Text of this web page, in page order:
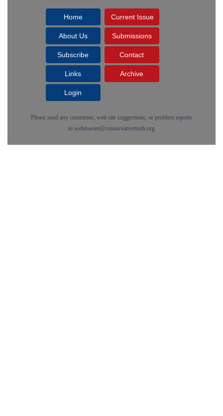
Home Current Issue
About Us Submissions
Subscribe Contact
Links Archive
Login
Please send any comments, web site suggestions, or problem reports
to webmaster@conservativetruth.org